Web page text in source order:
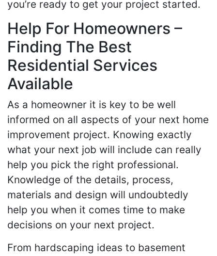
you’re ready to get your project started.
Help For Homeowners –
Finding The Best
Residential Services
Available
As a homeowner it is key to be well
informed on all aspects of your next home
improvement project. Knowing exactly
what your next job will include can really
help you pick the right professional.
Knowledge of the details, process,
materials and design will undoubtedly
help you when it comes time to make
decisions on your next project.
From hardscaping ideas to basement